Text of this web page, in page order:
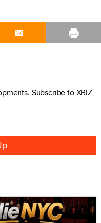
Subscribe to XBIZ